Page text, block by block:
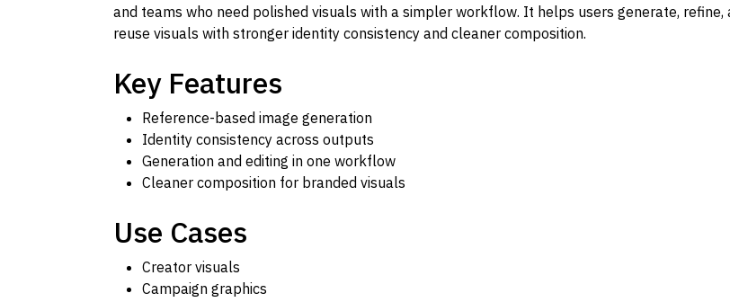
and teams who need polished visuals with a simpler workflow. It helps users generate, refine,
reuse visuals with stronger identity consistency and cleaner composition.
Key Features
Reference-based image generation
Identity consistency across outputs
Generation and editing in one workflow
Cleaner composition for branded visuals
Use Cases
Creator visuals
Campaign graphics